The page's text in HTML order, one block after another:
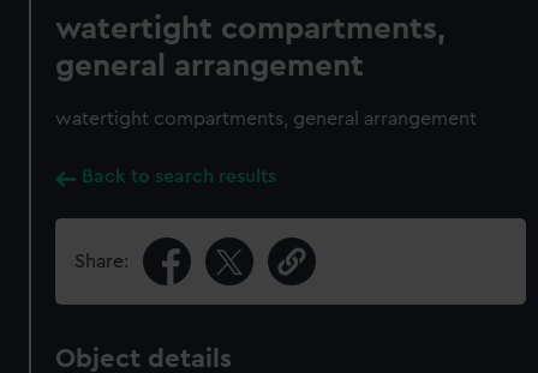
watertight compartments,
general arrangement
watertight compartments, general arrangement
Back to search results
Share:
Object details